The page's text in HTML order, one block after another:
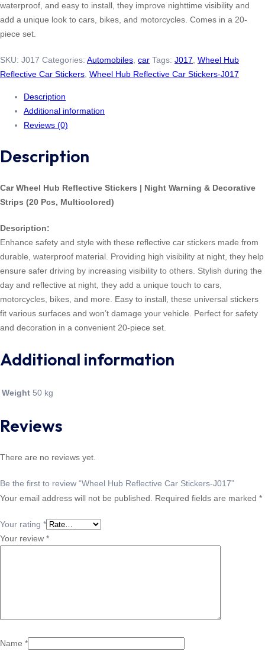
waterproof, and easy to install, they improve nighttime visibility and
add a unique look to cars, bikes, and motorcycles. Comes in a 20-
piece set.
SKU: J017 Categories: Automobiles car Tags: J017 Wheel Hub
Reflective Car Stickers Wheel Hub Reflective Car Stickers-J017
Description
Additional information
Reviews (0)
Description
Car Wheel Hub Reflective Stickers | Night Warning & Decorative
Strips (20 Pcs, Multicolored)
Description:
Enhance safety and style with these reflective car stickers made from
durable, waterproof material. Providing high visibility at night, they help
ensure safer driving by increasing visibility to others. Stylish during the
day and reflective at night, they add a unique touch to cars,
motorcycles, bikes, and more. Easy to install, these universal stickers
fit various surfaces and won’t damage your vehicle. Perfect for safety
and decoration in a convenient 20-piece set.
Additional information
Weight 50 kg
Reviews
There are no reviews yet.
Be the first to review “Wheel Hub Reflective Car Stickers-J017”
Your email address will not be published. Required fields are marked *
Your rating *
Your review *
Name *